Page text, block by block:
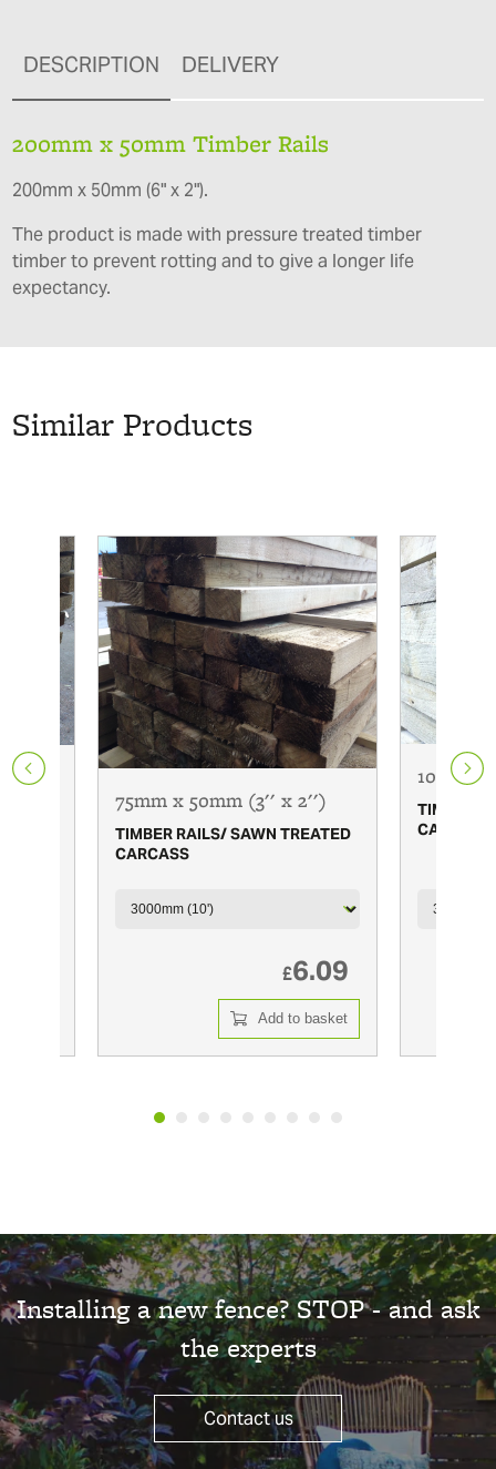
DESCRIPTION DELIVERY
200mm x 50mm Timber Rails
200mm x 50mm (6" x 2").
The product is made with pressure treated timber
timber to prevent rotting and to give a longer life
expectancy.
Similar Products
x 1
75mm x 50mm (3'' x 2'')
TIMBER RAILS/ SAWN TREATED
CARCASS
£6.09
Add to basket
100mm
TIMBER
CARCASS
Installing a new fence? STOP - and ask
the experts
Contact us